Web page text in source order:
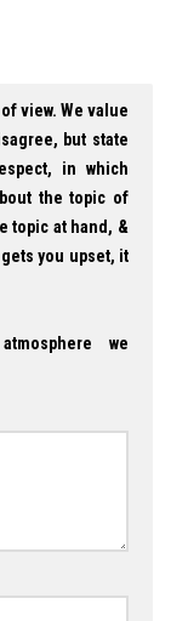
view. We value
but state
in which
the topic of
topic at hand, &
you upset, it
we